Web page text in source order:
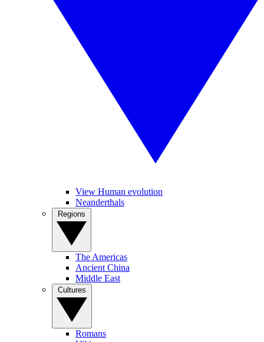
View Human evolution
Neanderthals
The Americas
Ancient China
Middle East
Romans